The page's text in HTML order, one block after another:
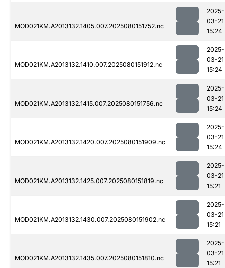
MOD021KM.A2013132.1405.007.2025080151752.nc
2025-
03-21
15:24
MOD021KM.A2013132.1410.007.2025080151912.nc
2025-
03-21
15:24
MOD021KM.A2013132.1415.007.2025080151756.nc
2025-
03-21
15:24
MOD021KM.A2013132.1420.007.2025080151909.nc
2025-
03-21
15:24
MOD021KM.A2013132.1425.007.2025080151819.nc
2025-
03-21
15:21
MOD021KM.A2013132.1430.007.2025080151902.nc
2025-
03-21
15:21
MOD021KM.A2013132.1435.007.2025080151810.nc
2025-
03-21
15:21